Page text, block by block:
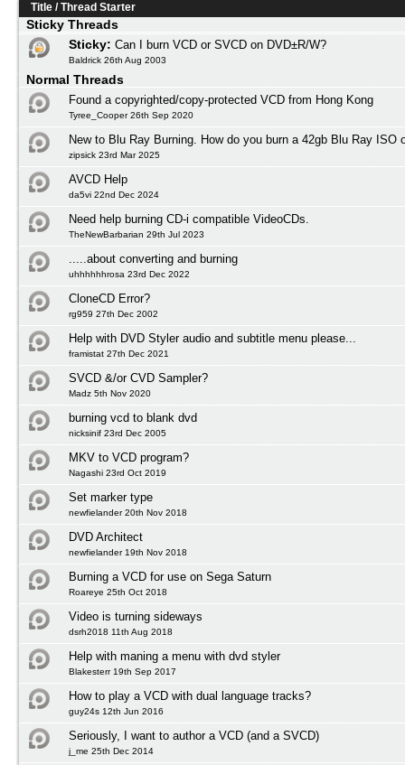
Title /Thread Starter
Sticky Threads
Sticky: Can I burn VCD or SVCD on DVD±R/W?
Baldrick 26th Aug 2003
Normal Threads
Found a copyrighted/copy-protected VCD from Hong Kong
Tyree_Cooper 26th Sep 2020
New to Blu Ray Burning. How do you burn a 42gb Blu Ray ISO
zipsick 23rd Mar 2025
AVCD Help
da5vi 22nd Dec 2024
Need help burning CD-i compatible VideoCDs.
TheNewBarbarian 29th Jul 2023
.....about converting and burning
uhhhhhhrosa 23rd Dec 2022
CloneCD Error?
rg959 27th Dec 2002
Help with DVD Styler audio and subtitle menu please...
framistat 27th Dec 2021
SVCD &/or CVD Sampler?
Madz 5th Nov 2020
burning vcd to blank dvd
nicksinif 23rd Dec 2005
MKV to VCD program?
Nagashi 23rd Oct 2019
Set marker type
newfielander 20th Nov 2018
DVD Architect
newfielander 19th Nov 2018
Burning a VCD for use on Sega Saturn
Roareye 25th Oct 2018
Video is turning sideways
dsrh2018 11th Aug 2018
Help with maning a menu with dvd styler
Blakesterr 19th Sep 2017
How to play a VCD with dual language tracks?
guy24s 12th Jun 2016
Seriously, I want to author a VCD (and a SVCD)
j_me 25th Dec 2014